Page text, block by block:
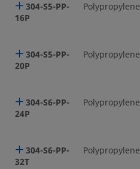
304-S5-PP-
16P
Polypropylene
304-S5-PP-
20P
Polypropylene
304-S6-PP-
24P
Polypropylene
304-S6-PP-
32T
Polypropylene